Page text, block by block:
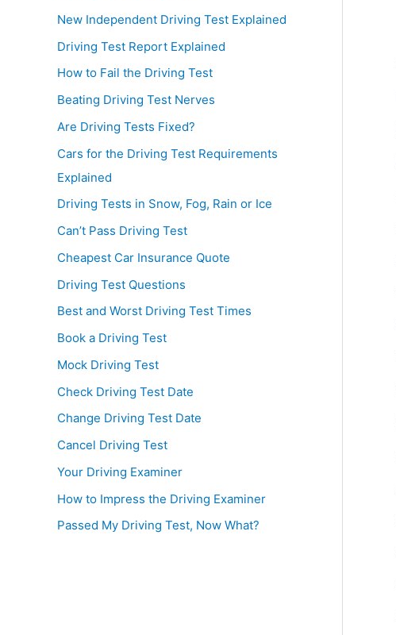
New Independent Driving Test Explained
Driving Test Report Explained
How to Fail the Driving Test
Beating Driving Test Nerves
Are Driving Tests Fixed?
Cars for the Driving Test Requirements
Explained
Driving Tests in Snow, Fog, Rain or Ice
Can’t Pass Driving Test
Cheapest Car Insurance Quote
Driving Test Questions
Best and Worst Driving Test Times
Book a Driving Test
Mock Driving Test
Check Driving Test Date
Change Driving Test Date
Cancel Driving Test
Your Driving Examiner
How to Impress the Driving Examiner
Passed My Driving Test, Now What?